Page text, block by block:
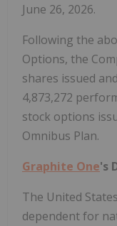
June 26, 2026.
Following the
Options, the
shares issued
4,873,272
stock options
Omnibus Plan.
Graphite One's
The United
dependent for